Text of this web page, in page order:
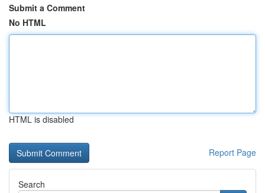
Submit a Comment
No HTML
HTML is disabled
Report Page
Search